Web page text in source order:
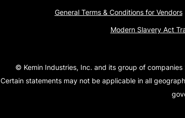
General Terms & Conditions for Vendors
Modern Slavery Act
© Kemin Industries, Inc. and its group of
Certain statements may not be applicable in all